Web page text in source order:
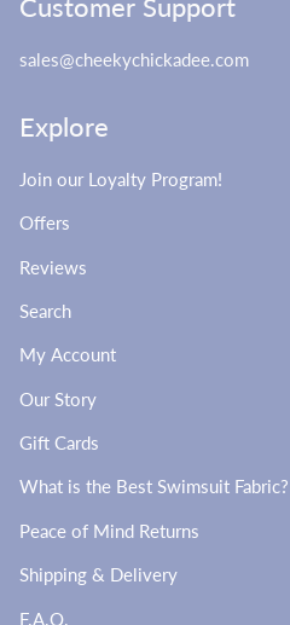
sales@cheekychickadee.com
Explore
Join our Loyalty Program!
Offers
Reviews
Search
My Account
Our Story
Gift Cards
What is the Best Swimsuit Fabric?
Peace of Mind Returns
Shipping & Delivery
F.A.Q.